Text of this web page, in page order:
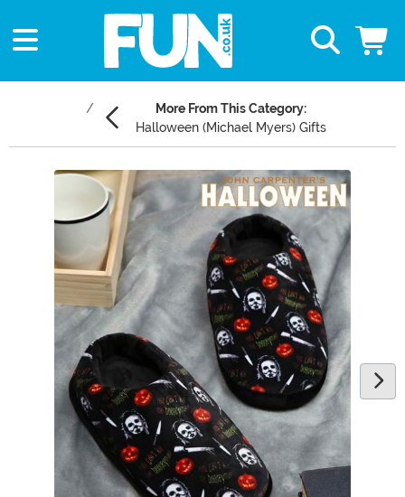
More From This Category:
Halloween (Michael Myers) Gifts
Main Content